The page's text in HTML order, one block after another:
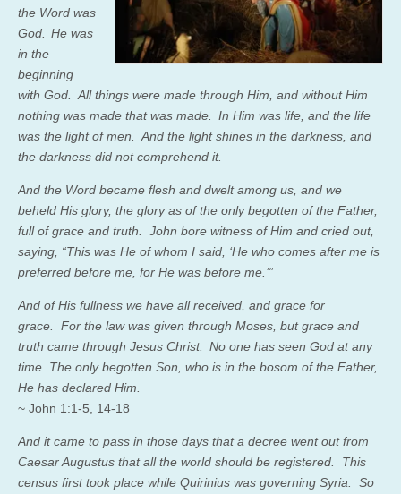
the Word was
God.
He was
in the
beginning
with God.
All things were made through Him, and without Him
nothing was made that was made.
In Him was life, and the life
was the light of men.
And the light shines in the darkness, and
the darkness did not comprehend it.
And the Word became flesh and dwelt among us, and we
beheld His glory, the glory as of the only begotten of the Father,
full of grace and truth. John bore witness of Him and cried out,
saying, “This was He of whom I said, ‘He who comes after me is
preferred before me, for He was before me.’”
And of His fullness we have all received, and grace for
grace. For the law was given through Moses, but grace and
truth came through Jesus Christ.
No one has seen God at any
time. The only begotten Son, who is in the bosom of the Father,
He has declared Him.
~ John 1:1-5, 14-18
And it came to pass in those days that a decree went out from
Caesar Augustus that all the world should be registered. This
census first took place while Quirinius was governing Syria. So